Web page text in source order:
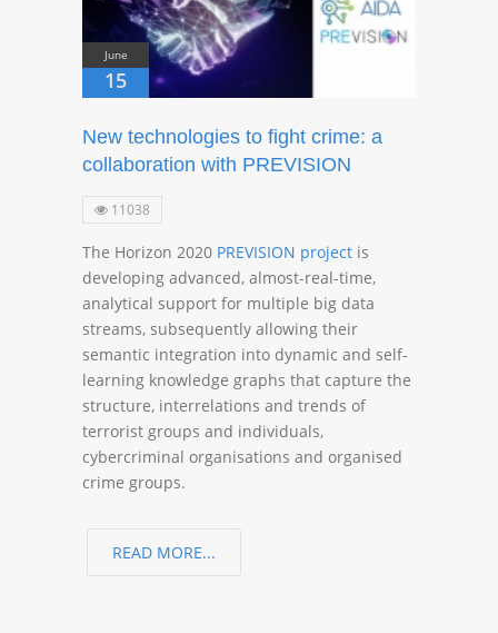
June
15
New technologies to fight crime: a
collaboration with PREVISION
11038
The Horizon 2020 PREVISION project is
developing advanced, almost-real-time,
analytical support for multiple big data
streams, subsequently allowing their
semantic integration into dynamic and self-
learning knowledge graphs that capture the
structure, interrelations and trends of
terrorist groups and individuals,
cybercriminal organisations and organised
crime groups.
READ MORE...